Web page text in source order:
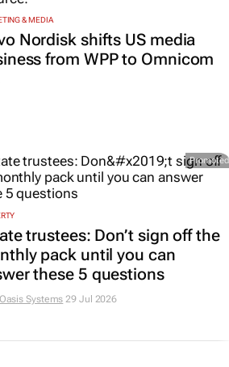
& MEDIA
Nordisk shifts US media
from WPP to Omnicom
Promoted
trustees: Don’t sign off the
pack until you can
these 5 questions
Systems 29 Jul 2026